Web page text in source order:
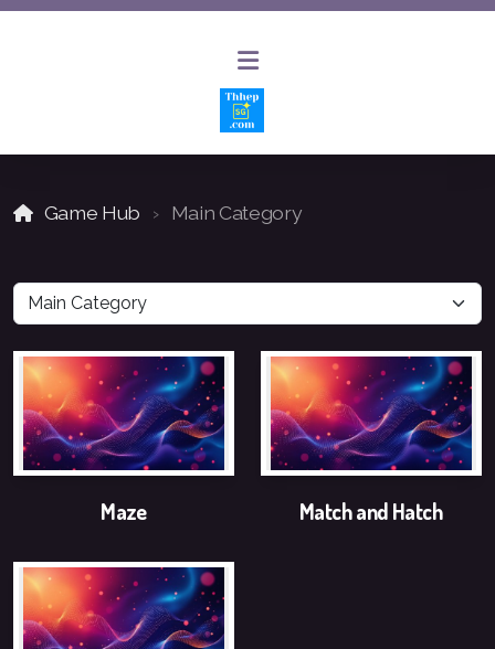
Game Hub Main Category
Maze Match and Hatch
AI Chat Bot Solutions
Website Design and Hosting
Website Updates and Maintenance
SEO and Keyword Optimization